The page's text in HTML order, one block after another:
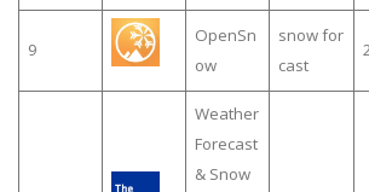
9
OpenSn
ow
snow for
cast
Weather
Forecast
& Snow